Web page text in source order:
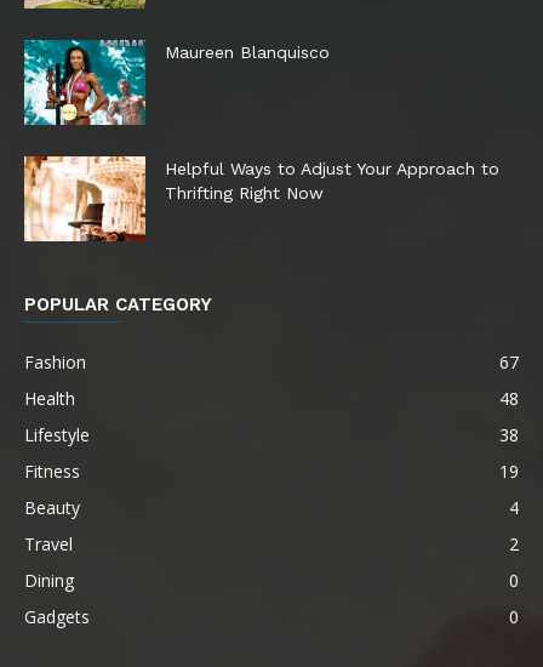
Maureen Blanquisco
Helpful Ways to Adjust Your Approach to
Thrifting Right Now
POPULAR CATEGORY
Fashion
67
Health
48
Lifestyle
38
Fitness
19
Beauty
4
Travel
2
Dining
0
Gadgets
0